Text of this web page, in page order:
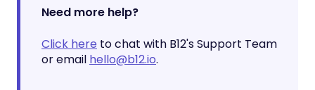
Need more help?
Click here to chat with B12's Support Team
or email hello@b12.io.